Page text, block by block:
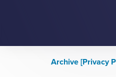
Archive [Privacy